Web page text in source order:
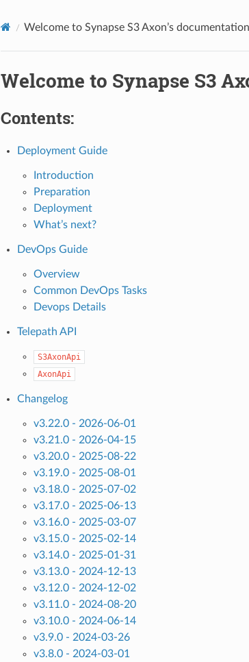
Welcome to Synapse S3 Axon’s
Welcome to Synapse S3
Contents:
Deployment Guide
Introduction
Preparation
Deployment
What’s next?
DevOps Guide
Overview
Common DevOps Tasks
Devops Details
Telepath API
S3AxonApi
AxonApi
Changelog
v3.22.0 - 2026-06-01
v3.21.0 - 2026-04-15
v3.20.0 - 2025-08-22
v3.19.0 - 2025-08-01
v3.18.0 - 2025-07-02
v3.17.0 - 2025-06-13
v3.16.0 - 2025-03-07
v3.15.0 - 2025-02-14
v3.14.0 - 2025-01-31
v3.13.0 - 2024-12-13
v3.12.0 - 2024-12-02
v3.11.0 - 2024-08-20
v3.10.0 - 2024-06-14
v3.9.0 - 2024-03-26
v3.8.0 - 2024-03-01